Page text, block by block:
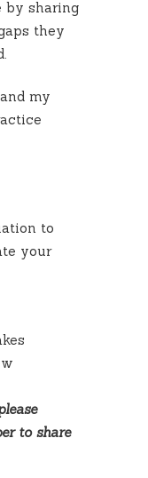
by sharing
they
my
to
your
to share